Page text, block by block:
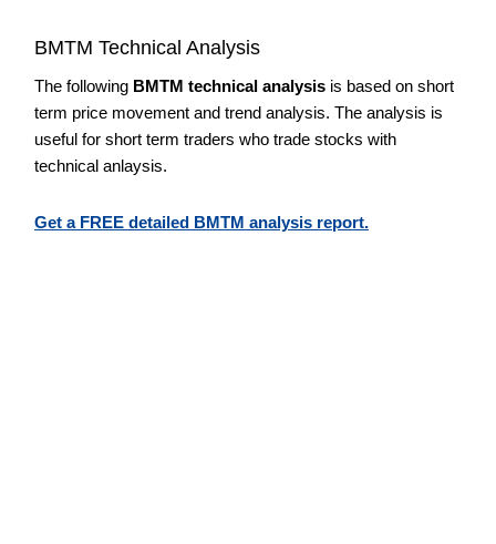
BMTM Technical Analysis
The following BMTM technical analysis is based on short
term price movement and trend analysis. The analysis is
useful for short term traders who trade stocks with
technical anlaysis.
Get a FREE detailed BMTM analysis report.